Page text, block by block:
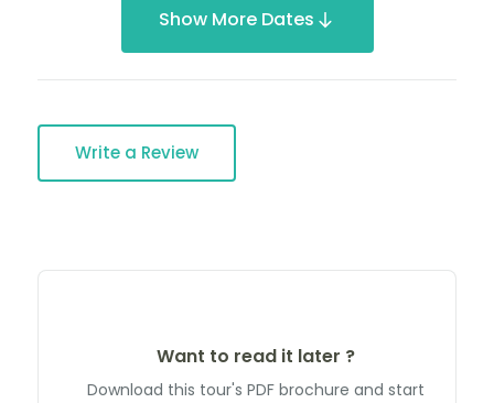
Show More Dates
Write a Review
Want to read it later ?
Download this tour's PDF brochure and start